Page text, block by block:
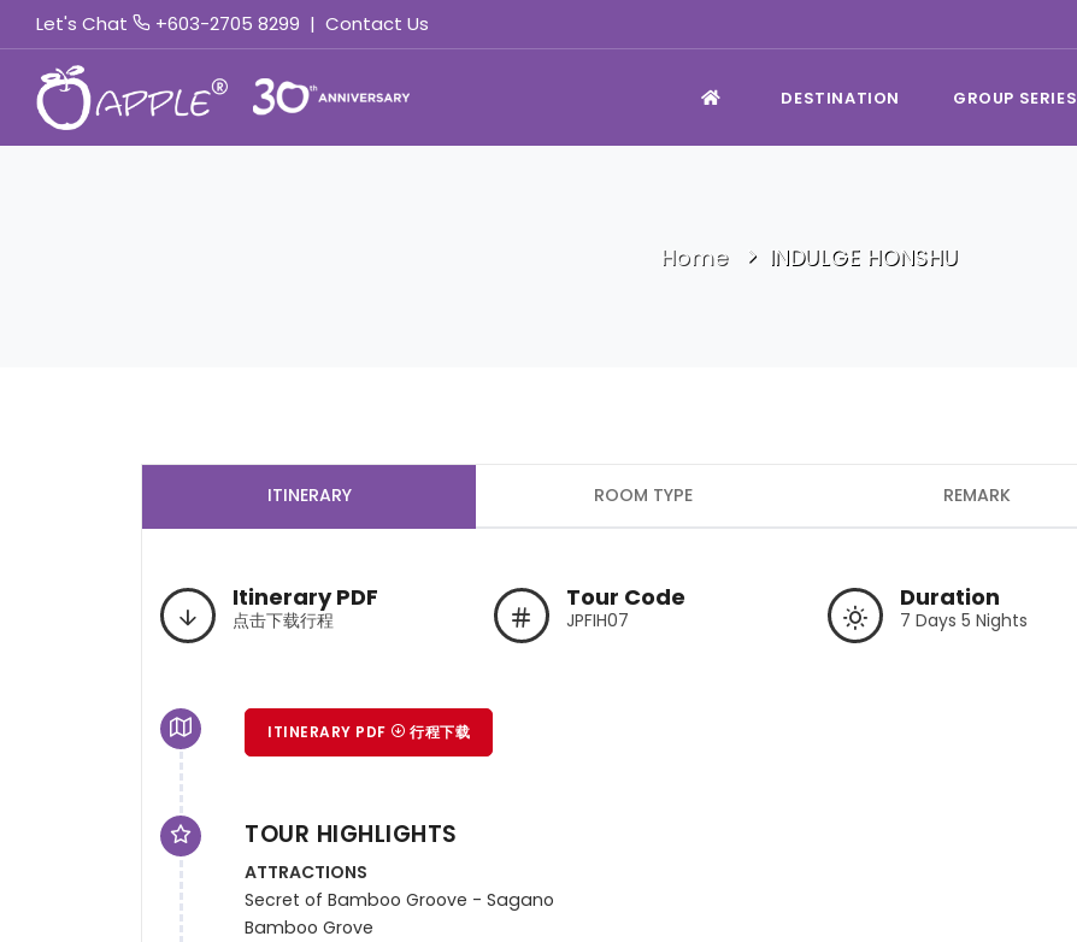
Let's Chat +603-2705 8299 | Contact Us
DESTINATION GROUP SERIES
Home INDULGE HONSHU
ITINERARY ROOM TYPE REMARK
Itinerary PDF
点击下载行程
Tour Code
JPFIH07
Duration
7 Days 5 Nights
ITINERARY PDF 行程下载
TOUR HIGHLIGHTS
ATTRACTIONS
Secret of Bamboo Groove - Sagano
Bamboo Grove